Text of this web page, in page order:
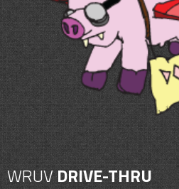
CONTACT
SHOP
WRUVDRIVE-THRU